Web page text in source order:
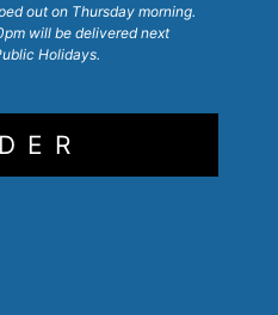
out on Thursday morning.
will be delivered next
Holidays.